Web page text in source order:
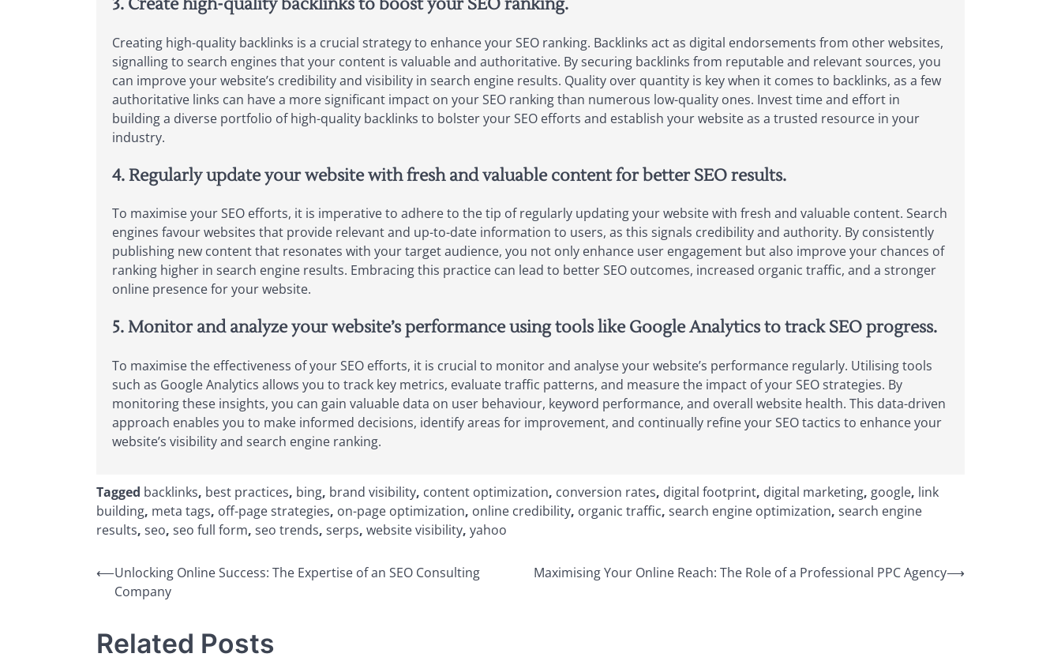
3. Create high-quality backlinks to boost your SEO ranking.
Creating high-quality backlinks is a crucial strategy to enhance your SEO ranking. Backlinks act as digital endorsements from other websites,
signalling to search engines that your content is valuable and authoritative. By securing backlinks from reputable and relevant sources, you
can improve your website’s credibility and visibility in search engine results. Quality over quantity is key when it comes to backlinks, as a few
authoritative links can have a more significant impact on your SEO ranking than numerous low-quality ones. Invest time and effort in
building a diverse portfolio of high-quality backlinks to bolster your SEO efforts and establish your website as a trusted resource in your
industry.
4. Regularly update your website with fresh and valuable content for better SEO results.
To maximise your SEO efforts, it is imperative to adhere to the tip of regularly updating your website with fresh and valuable content. Search
engines favour websites that provide relevant and up-to-date information to users, as this signals credibility and authority. By consistently
publishing new content that resonates with your target audience, you not only enhance user engagement but also improve your chances of
ranking higher in search engine results. Embracing this practice can lead to better SEO outcomes, increased organic traffic, and a stronger
online presence for your website.
5. Monitor and analyze your website’s performance using tools like Google Analytics to track SEO progress.
To maximise the effectiveness of your SEO efforts, it is crucial to monitor and analyse your website’s performance regularly. Utilising tools
such as Google Analytics allows you to track key metrics, evaluate traffic patterns, and measure the impact of your SEO strategies. By
monitoring these insights, you can gain valuable data on user behaviour, keyword performance, and overall website health. This data-driven
approach enables you to make informed decisions, identify areas for improvement, and continually refine your SEO tactics to enhance your
website’s visibility and search engine ranking.
Tagged backlinks, best practices, bing, brand visibility, content optimization, conversion rates, digital footprint, digital marketing, google, link
building, meta tags, off-page strategies, on-page optimization, online credibility, organic traffic, search engine optimization, search engine
results, seo, seo full form, seo trends, serps, website visibility, yahoo
Post
navigation
⟵Unlocking Online Success: The Expertise of an SEO Consulting
Company
Maximising Your Online Reach: The Role of a Professional PPC Agency⟶
Related Posts